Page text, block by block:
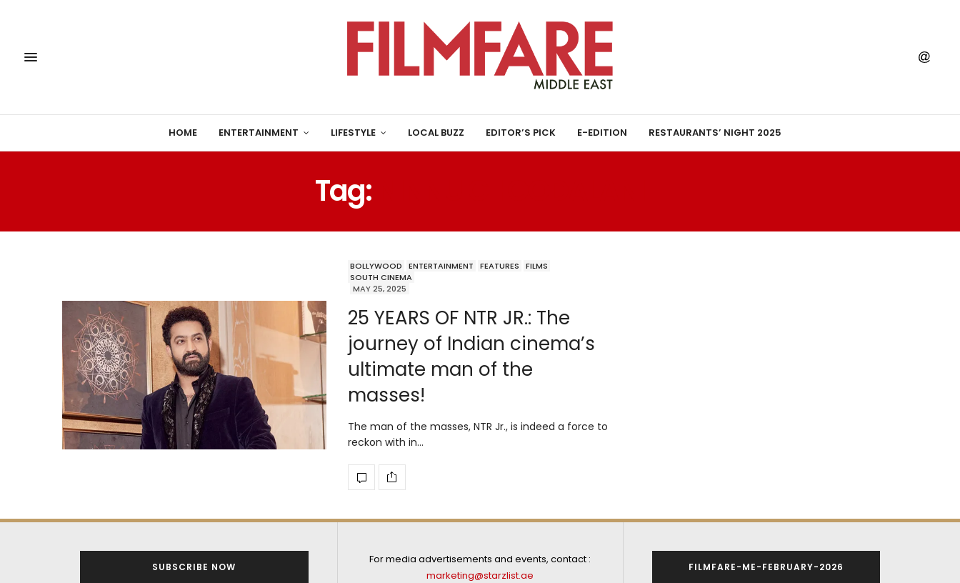
HOME ENTERTAINMENT LIFESTYLE LOCAL BUZZ EDITOR’S PICK E-EDITION RESTAURANTS’ NIGHT 2025
Tag:
BOLLYWOOD ENTERTAINMENT FEATURES
FILMS
SOUTH CINEMA
MAY 25, 2025
25 YEARS OF NTR JR.: The
journey of Indian cinema’s
ultimate man of the
masses!
The man of the masses, NTR Jr., is indeed a force to
reckon with in…
SUBSCRIBE NOW
For media advertisements and events, contact :
marketing@starzlist.ae
FILMFARE-ME-FEBRUARY-2026